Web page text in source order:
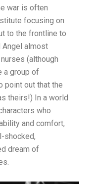
war is often
focusing on
to the frontline to
Angel almost
(although
a group of
point out that the
theirs!) In a world
who
and comfort,
shocked,
dream of